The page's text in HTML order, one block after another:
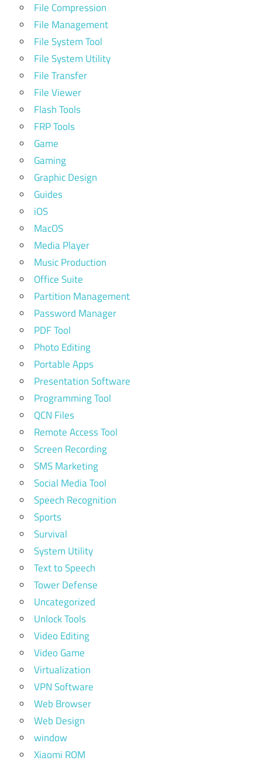
File Compression
File Management
File System Tool
File System Utility
File Transfer
File Viewer
Flash Tools
FRP Tools
Game
Gaming
Graphic Design
Guides
iOS
MacOS
Media Player
Music Production
Office Suite
Partition Management
Password Manager
PDF Tool
Photo Editing
Portable Apps
Presentation Software
Programming Tool
QCN Files
Remote Access Tool
Screen Recording
SMS Marketing
Social Media Tool
Speech Recognition
Sports
Survival
System Utility
Text to Speech
Tower Defense
Uncategorized
Unlock Tools
Video Editing
Video Game
Virtualization
VPN Software
Web Browser
Web Design
window
Xiaomi ROM